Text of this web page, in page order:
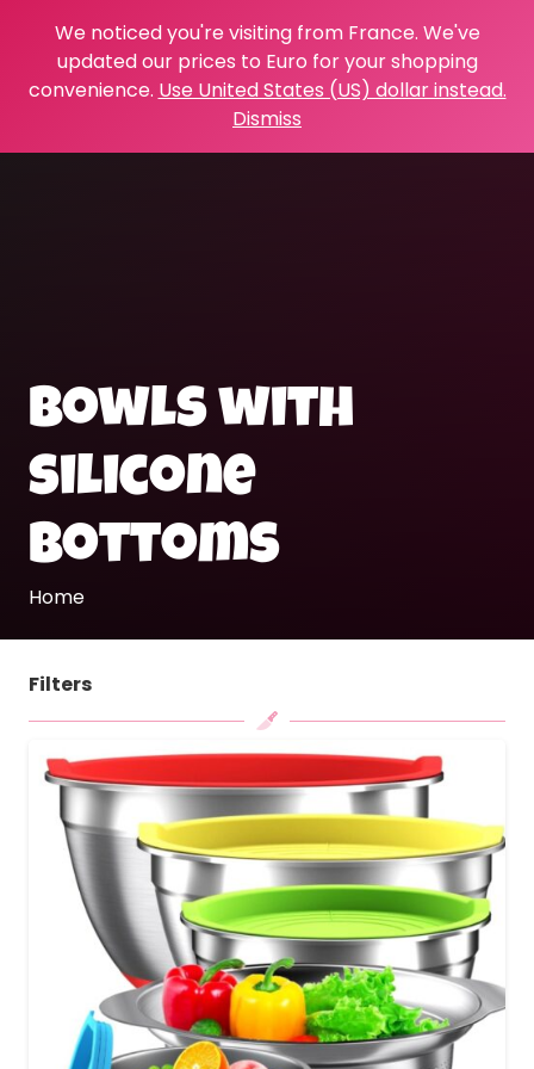
We noticed you're visiting from France. We've
updated our prices to Euro for your shopping
convenience. Use United States (US) dollar instead.
Dismiss
bowls with
silicone
bottoms
Home
Filters